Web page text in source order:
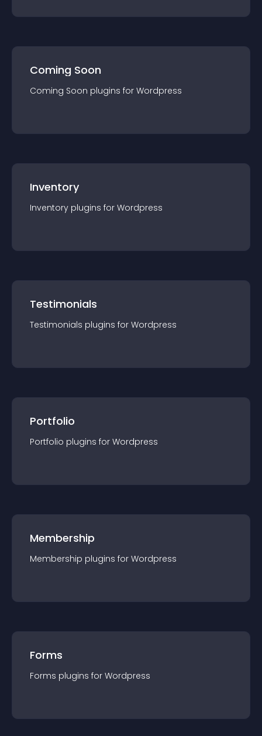
Coming Soon
Coming Soon plugins for Wordpress
Inventory
Inventory plugins for Wordpress
Testimonials
Testimonials plugins for Wordpress
Portfolio
Portfolio plugins for Wordpress
Membership
Membership plugins for Wordpress
Forms
Forms plugins for Wordpress